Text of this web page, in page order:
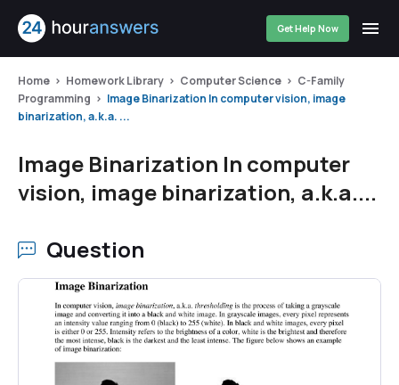
Get Help Now
Home Homework Library Computer Science
C-Family
Programming
Image Binarization In computer vision, image
binarization, a.k.a. ...
Image Binarization In computer
vision, image binarization, a.k.a....
Question